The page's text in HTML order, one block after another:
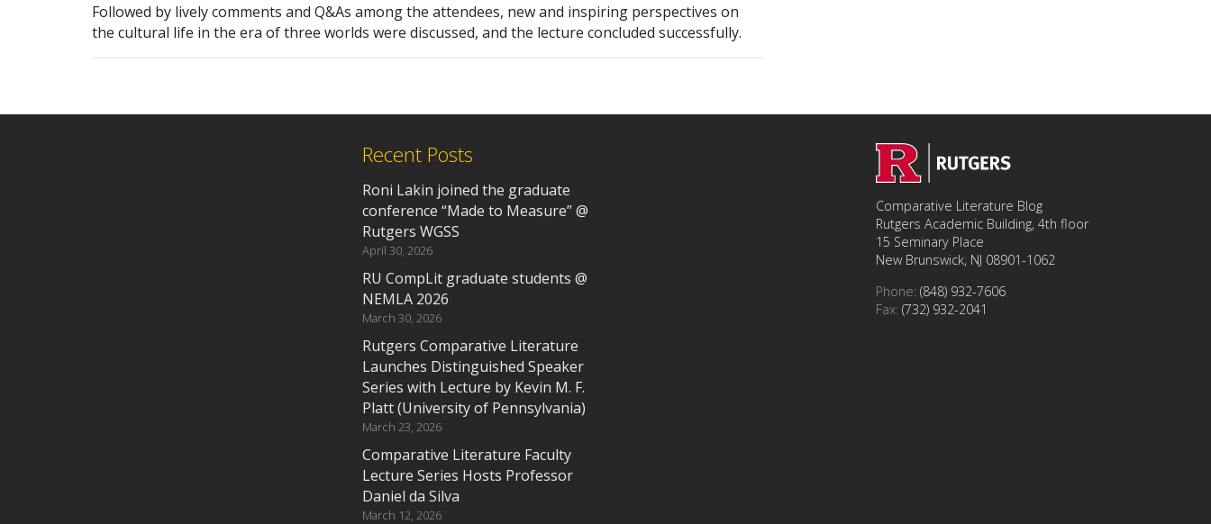
Followed by lively comments and Q&As among the attendees, new and inspiring perspectives on
the cultural life in the era of three worlds were discussed, and the lecture concluded successfully.
Recent Posts
Roni Lakin joined the graduate
conference “Made to Measure” @
Rutgers WGSS
April 30, 2026
RU CompLit graduate students @
NEMLA 2026
March 30, 2026
Rutgers Comparative Literature
Launches Distinguished Speaker
Series with Lecture by Kevin M. F.
Platt (University of Pennsylvania)
March 23, 2026
Comparative Literature Faculty
Lecture Series Hosts Professor
Daniel da Silva
March 12, 2026
Comparative Literature Blog
Rutgers Academic Building, 4th floor
15 Seminary Place
New Brunswick, NJ 08901-1062
Phone: (848) 932-7606
Fax: (732) 932-2041